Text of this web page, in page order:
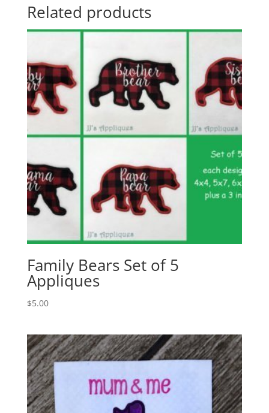
Related products
Family Bears Set of 5
Appliques
$5.00